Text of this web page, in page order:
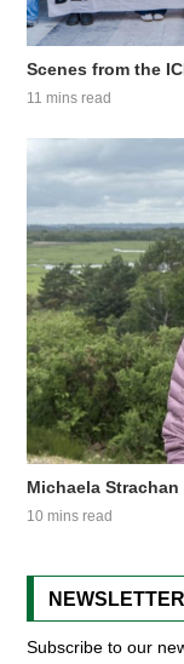
Scenes from the
11 mins read
Michaela
10 mins read
NEWSLETTER
Subscribe to our